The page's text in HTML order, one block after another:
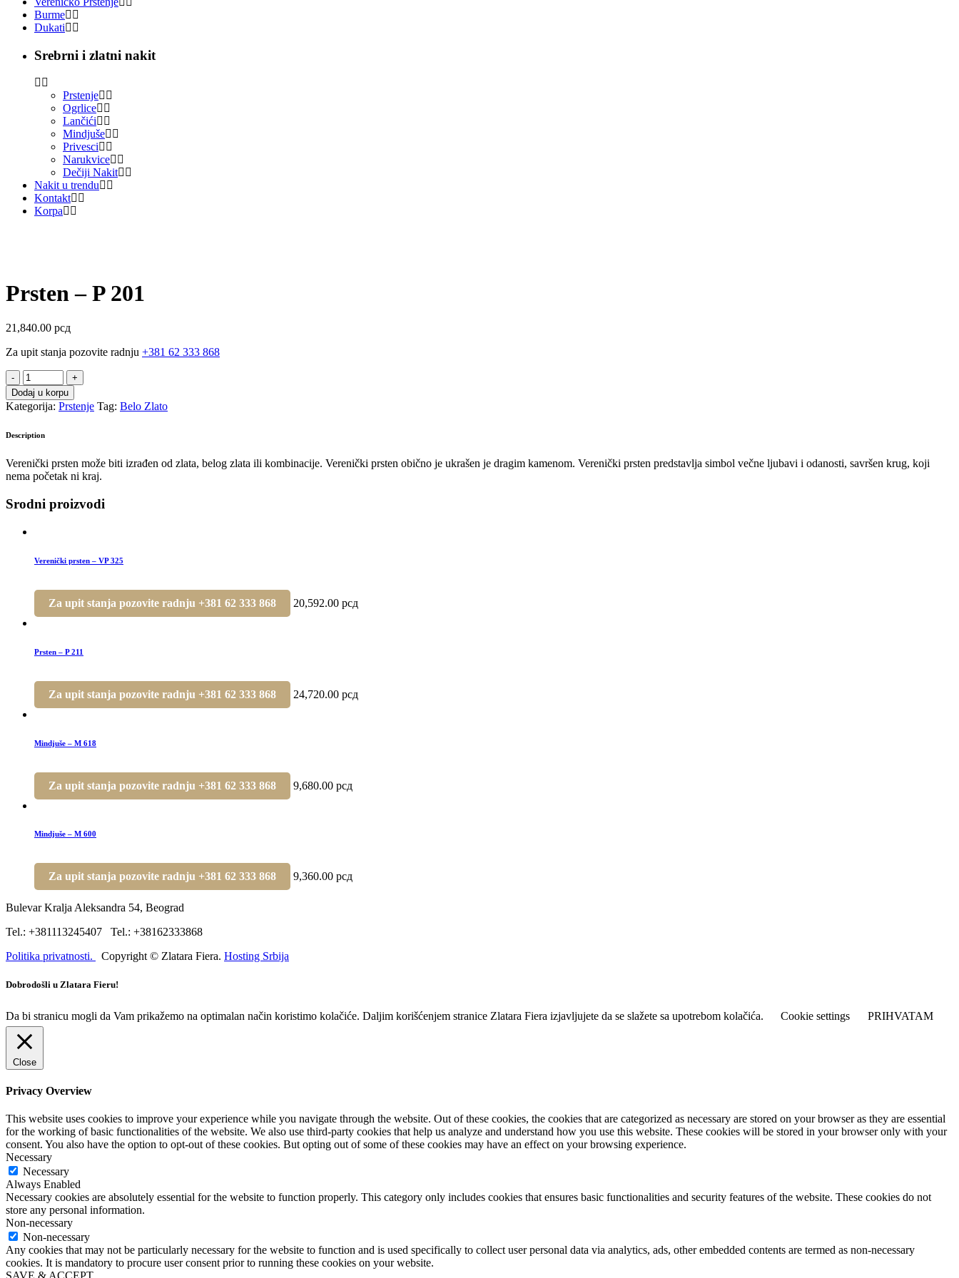
Burme
Dukati
Srebrni i zlatni nakit
Prstenje
Ogrlice
Lančići
Mindjuše
Privesci
Narukvice
Dečiji Nakit
Nakit u trendu
Kontakt
Korpa
Prsten – P 201
21,840.00 рсд
Za upit stanja pozovite radnju +381 62 333 868
Prsten
-
P
201
Dodaj u korpu
Kategorija: Prstenje Tag: Belo Zlato
Description
Verenički prsten može biti izrađen od zlata, belog zlata ili kombinacije. Verenički prsten obično je ukrašen je dragim kamenom. Verenički prsten predstavlja simbol večne ljubavi i odanosti, savršen krug, koji
nema početak ni kraj.
Srodni proizvodi
Verenički prsten – VP 325
Za upit stanja pozovite radnju +381 62 333 868 20,592.00 рсд
Prsten – P 211
Za upit stanja pozovite radnju +381 62 333 868 24,720.00 рсд
Mindjuše – M 618
Za upit stanja pozovite radnju +381 62 333 868 9,680.00 рсд
Mindjuše – M 600
Za upit stanja pozovite radnju +381 62 333 868 9,360.00 рсд
Bulevar Kralja Aleksandra 54, Beograd
Tel.: +381113245407 Tel.: +38162333868
Politika privatnosti.
Copyright © Zlatara Fiera. Hosting Srbija
Dobrodošli u Zlatara Fieru!
Da bi stranicu mogli da Vam prikažemo na optimalan način koristimo kolačiće. Daljim korišćenjem stranice Zlatara Fiera izjavljujete da se slažete sa upotrebom kolačića. Cookie settings PRIHVATAM
Close
Privacy Overview
This website uses cookies to improve your experience while you navigate through the website. Out of these cookies, the cookies that are categorized as necessary are stored on your browser as they are essential
for the working of basic functionalities of the website. We also use third-party cookies that help us analyze and understand how you use this website. These cookies will be stored in your browser only with your
consent. You also have the option to opt-out of these cookies. But opting out of some of these cookies may have an effect on your browsing experience.
Necessary
Necessary
Always Enabled
Necessary cookies are absolutely essential for the website to function properly. This category only includes cookies that ensures basic functionalities and security features of the website. These cookies do not
store any personal information.
Non-necessary
Non-necessary
Any cookies that may not be particularly necessary for the website to function and is used specifically to collect user personal data via analytics, ads, other embedded contents are termed as non-necessary
cookies. It is mandatory to procure user consent prior to running these cookies on your website.